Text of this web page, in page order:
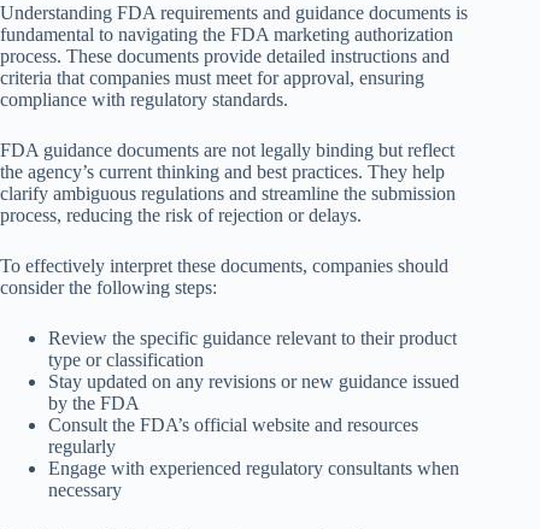
Understanding FDA requirements and guidance documents is
fundamental to navigating the FDA marketing authorization
process. These documents provide detailed instructions and
criteria that companies must meet for approval, ensuring
compliance with regulatory standards.
FDA guidance documents are not legally binding but reflect
the agency’s current thinking and best practices. They help
clarify ambiguous regulations and streamline the submission
process, reducing the risk of rejection or delays.
To effectively interpret these documents, companies should
consider the following steps:
Review the specific guidance relevant to their product
type or classification
Stay updated on any revisions or new guidance issued
by the FDA
Consult the FDA’s official website and resources
regularly
Engage with experienced regulatory consultants when
necessary